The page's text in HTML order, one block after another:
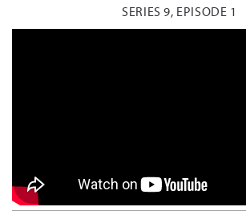
SERIES 9, EPISODE 1